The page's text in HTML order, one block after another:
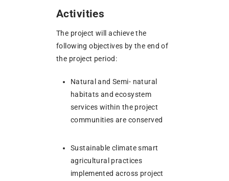
Activities
The project will achieve the
following objectives by the end of
the project period:
Natural and Semi- natural
habitats and ecosystem
services within the project
communities are conserved
Sustainable climate smart
agricultural practices
implemented across project